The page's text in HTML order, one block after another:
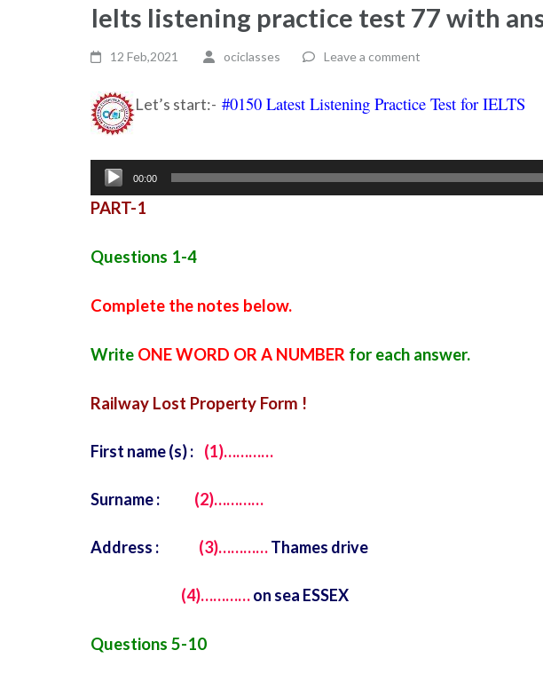
Ielts listening practice test 77 with
12 Feb,2021 ociclasses Leave a comment
Let’s start:- #0150 Latest Listening Practice Test for IELTS
Audio
Player
00:00
PART-1
Questions 1-4
Complete the notes below.
Write ONE WORD OR A NUMBER for each answer.
Railway Lost Property Form !
First name (s) : (1)…………
Surname : (2)…………
Address : (3)…………Thames drive
(4)…………on sea ESSEX
Questions 5-10